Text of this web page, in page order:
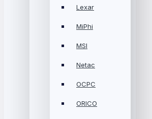
Lexar
MiPhi
MSI
Netac
OCPC
ORICO